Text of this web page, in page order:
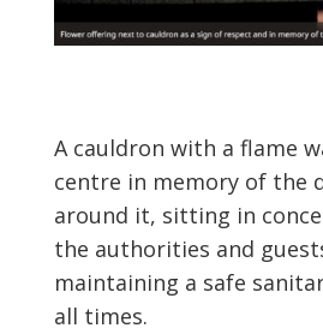
A cauldron with a flame
centre in memory of the
around it, sitting in
the authorities and
maintaining a safe
all times.